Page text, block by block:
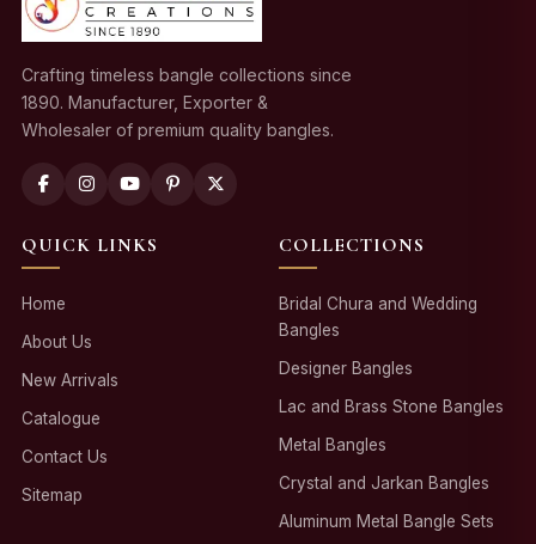
Crafting timeless bangle collections since
1890. Manufacturer, Exporter &
Wholesaler of premium quality bangles.
QUICK LINKS
Home
About Us
New Arrivals
Catalogue
Contact Us
Sitemap
COLLECTIONS
Bridal Chura and Wedding
Bangles
Designer Bangles
Lac and Brass Stone Bangles
Metal Bangles
Crystal and Jarkan Bangles
Aluminum Metal Bangle Sets